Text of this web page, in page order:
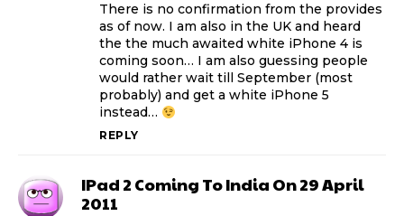
There is no confirmation from the provides
as of now. I am also in the UK and heard
the the much awaited white iPhone 4 is
coming soon… I am also guessing people
would rather wait till September (most
probably) and get a white iPhone 5
instead…
REPLY
IPad 2 Coming To India On 29 April
2011